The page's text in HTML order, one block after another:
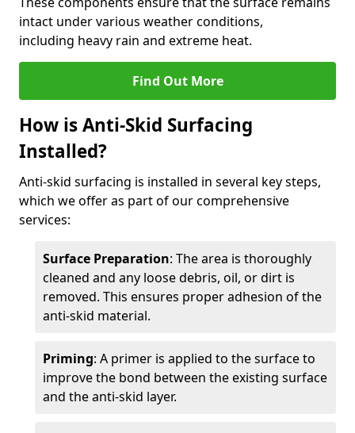
intact under various weather conditions,
including heavy rain and extreme heat.
Find Out More
How is Anti-Skid Surfacing
Installed?
Anti-skid surfacing is installed in several key steps,
which we offer as part of our comprehensive
services:
Surface Preparation: The area is thoroughly
cleaned and any loose debris, oil, or dirt is
removed. This ensures proper adhesion of the
anti-skid material.
Priming: A primer is applied to the surface to
improve the bond between the existing surface
and the anti-skid layer.